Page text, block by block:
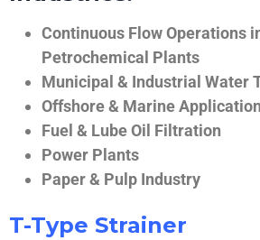
Continuous Flow Operations
Petrochemical Plants
Municipal & Industrial Water
Offshore & Marine
Fuel & Lube Oil Filtration
Power Plants
Paper & Pulp Industry
T-Type Strainer